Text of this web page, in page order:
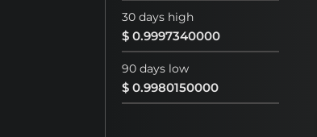
30 days high
$ 0.9997340000
90 days low
$ 0.9980150000